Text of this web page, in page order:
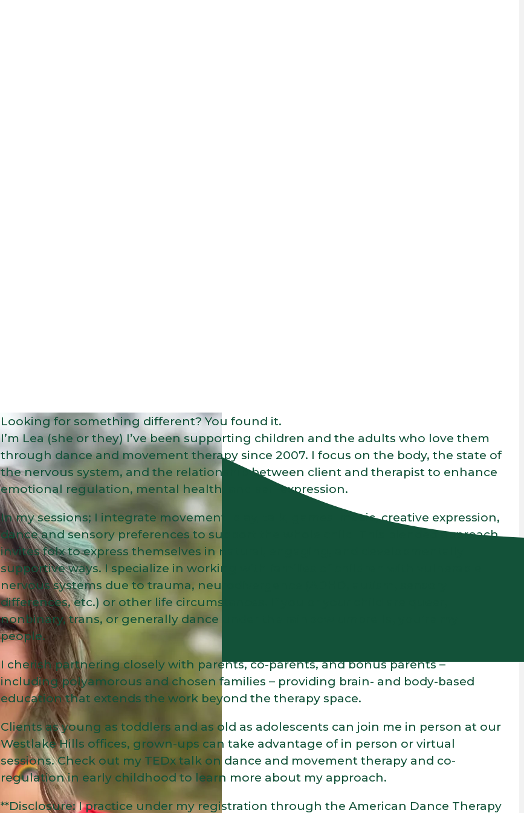
Looking for something different? You found it.
I’m Lea (she or they) I’ve been supporting children and the adults who love them
through dance and movement therapy since 2007. I focus on the body, the state of
the nervous system, and the relationship between client and therapist to enhance
emotional regulation, mental health, and self-expression.
In my sessions; I integrate movement, play, talk, games, music, creative expression,
dance and sensory preferences to support the whole child. This blended approach
invites folx to express themselves in natural, engaging, and developmentally
supportive ways. I specialize in working with families of children with vulnerable
nervous systems due to trauma, neurodivergence (ADHD, autism, sensory
differences, etc.) or other life circumstances. If you or your child are queer,
nonbinary, trans, or generally dance under the rainbow umbrella, you’re my
people.
I cherish partnering closely with parents, co-parents, and bonus parents –
including polyamorous and chosen families – providing brain- and body-based
education that extends the work beyond the therapy space.
Clients as young as toddlers and as old as adolescents can join me in person at our
Westlake Hills offices, grown-ups can take advantage of in person or virtual
sessions. Check out my TEDx talk on dance and movement therapy and co-
regulation in early childhood to learn more about my approach.
**Disclosure: I practice under my registration through the American Dance Therapy